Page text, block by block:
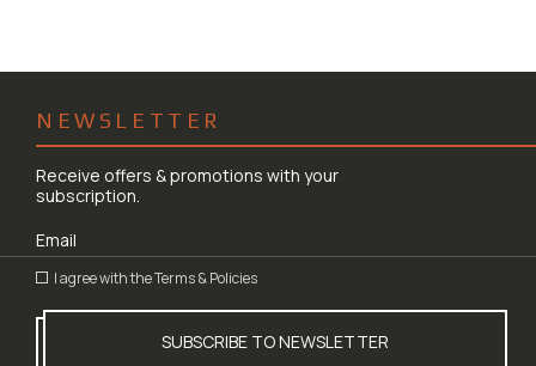
NEWSLETTER
Receive offers & promotions with your
subscription.
I agree with theTerms & Policies
SUBSCRIBE TO NEWSLETTER